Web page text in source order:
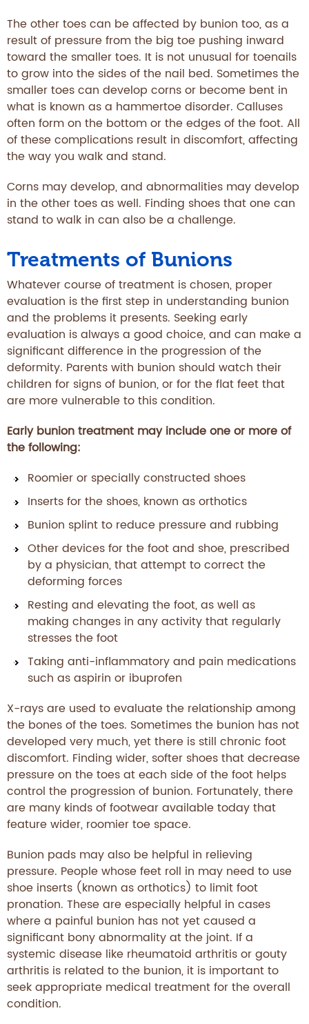
The other toes can be affected by bunion too, as a
result of pressure from the big toe pushing inward
toward the smaller toes. It is not unusual for toenails
to grow into the sides of the nail bed. Sometimes the
smaller toes can develop corns or become bent in
what is known as a hammertoe disorder. Calluses
often form on the bottom or the edges of the foot. All
of these complications result in discomfort, affecting
the way you walk and stand.
Corns may develop, and abnormalities may develop
in the other toes as well. Finding shoes that one can
stand to walk in can also be a challenge.
Treatments of Bunions
Whatever course of treatment is chosen, proper
evaluation is the first step in understanding bunion
and the problems it presents. Seeking early
evaluation is always a good choice, and can make a
significant difference in the progression of the
deformity. Parents with bunion should watch their
children for signs of bunion, or for the flat feet that
are more vulnerable to this condition.
Early bunion treatment may include one or more of
the following:
Roomier or specially constructed shoes
Inserts for the shoes, known as orthotics
Bunion splint to reduce pressure and rubbing
Other devices for the foot and shoe, prescribed
by a physician, that attempt to correct the
deforming forces
Resting and elevating the foot, as well as
making changes in any activity that regularly
stresses the foot
Taking anti-inflammatory and pain medications
such as aspirin or ibuprofen
X-rays are used to evaluate the relationship among
the bones of the toes. Sometimes the bunion has not
developed very much, yet there is still chronic foot
discomfort. Finding wider, softer shoes that decrease
pressure on the toes at each side of the foot helps
control the progression of bunion. Fortunately, there
are many kinds of footwear available today that
feature wider, roomier toe space.
Bunion pads may also be helpful in relieving
pressure. People whose feet roll in may need to use
shoe inserts (known as orthotics) to limit foot
pronation. These are especially helpful in cases
where a painful bunion has not yet caused a
significant bony abnormality at the joint. If a
systemic disease like rheumatoid arthritis or gouty
arthritis is related to the bunion, it is important to
seek appropriate medical treatment for the overall
condition.